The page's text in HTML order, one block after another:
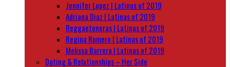
Jennifer Lopez | Latinas of 2019
Adriana Diaz | Latinas of 2019
Reggaetoneras | Latinas of 2019
Regina Romero | Latinas of 2019
Melissa Barrera | Latinas of 2019
Dating & Relationships – Her Side